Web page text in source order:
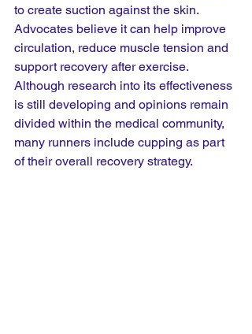
to create suction against the skin.
Advocates believe it can help improve
circulation, reduce muscle tension and
support recovery after exercise.
Although research into its effectiveness
is still developing and opinions remain
divided within the medical community,
many runners include cupping as part
of their overall recovery strategy.